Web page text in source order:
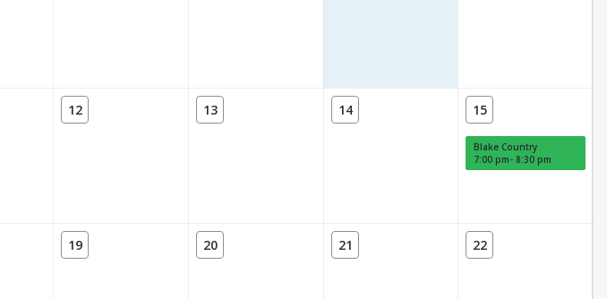
12 13 14 15
Blake Country
7:00 pm- 8:30 pm
19 20 21 22